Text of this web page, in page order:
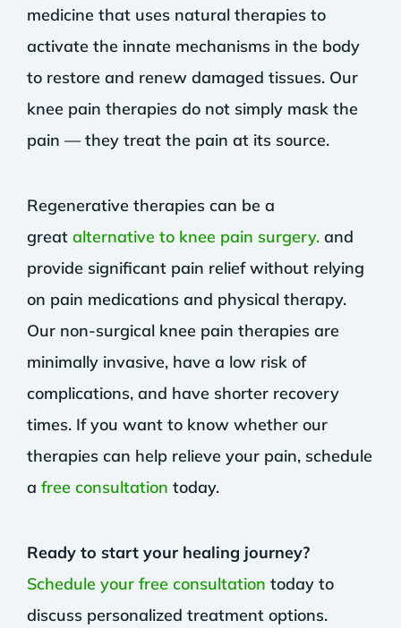
medicine that uses natural therapies to
activate the innate mechanisms in the body
to restore and renew damaged tissues. Our
knee pain therapies do not simply mask the
pain — they treat the pain at its source.
Regenerative therapies can be a
great alternative to knee pain surgery. and
provide significant pain relief without relying
on pain medications and physical therapy.
Our non-surgical knee pain therapies are
minimally invasive, have a low risk of
complications, and have shorter recovery
times. If you want to know whether our
therapies can help relieve your pain, schedule
a free consultation today.
Ready to start your healing journey?
Schedule your free consultation today to
discuss personalized treatment options.